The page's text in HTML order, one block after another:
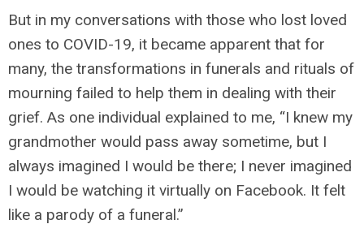
But in my conversations with those who lost loved
ones to COVID-19, it became apparent that for
many, the transformations in funerals and rituals of
mourning failed to help them in dealing with their
grief. As one individual explained to me, “I knew my
grandmother would pass away sometime, but I
always imagined I would be there; I never imagined
I would be watching it virtually on Facebook. It felt
like a parody of a funeral.”